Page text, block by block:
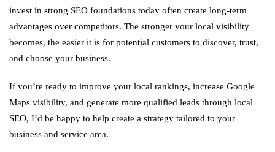
invest in strong SEO foundations today often create long-term
advantages over competitors. The stronger your local visibility
becomes, the easier it is for potential customers to discover, trust,
and choose your business.
If you’re ready to improve your local rankings, increase Google
Maps visibility, and generate more qualified leads through local
SEO, I’d be happy to help create a strategy tailored to your
business and service area.